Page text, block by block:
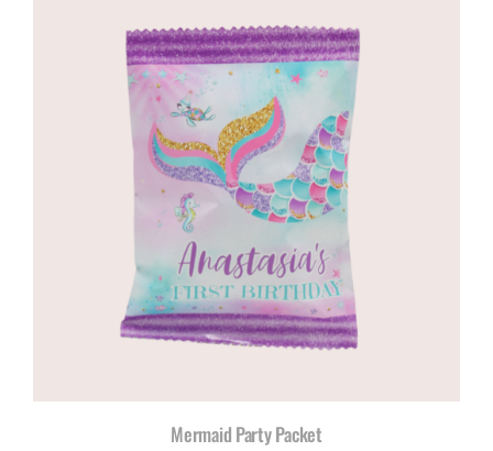
Mermaid Party Packet